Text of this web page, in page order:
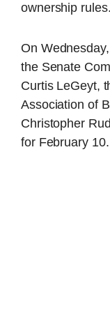
ownership rules.
On
the Senate
Curtis LeGeyt,
Association of
Christopher
for February 10.